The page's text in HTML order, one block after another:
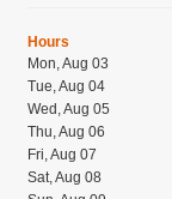
Hours
Mon, Aug 03
Tue, Aug 04
Wed, Aug 05
Thu, Aug 06
Fri, Aug 07
Sat, Aug 08